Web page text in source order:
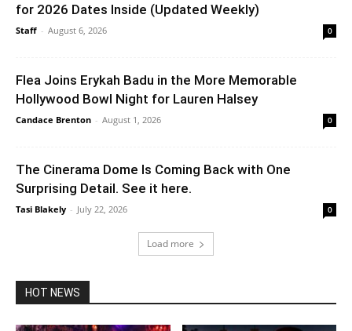
for 2026 Dates Inside (Updated Weekly)
Staff - August 6, 2026 0
Flea Joins Erykah Badu in the More Memorable
Hollywood Bowl Night for Lauren Halsey
Candace Brenton - August 1, 2026 0
The Cinerama Dome Is Coming Back with One
Surprising Detail. See it here.
Tasi Blakely - July 22, 2026 0
Load more
HOT NEWS